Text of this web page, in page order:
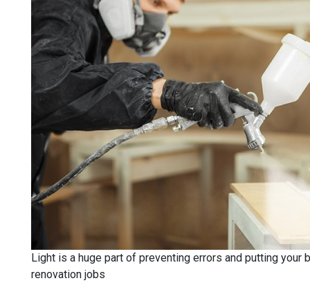
Light is a huge part of preventing errors and putting your
renovation jobs